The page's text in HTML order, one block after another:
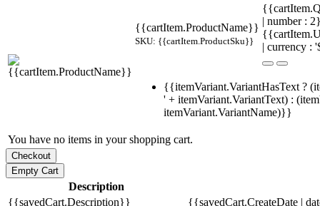
{{cartItem.ProductName}}
SKU: {{cartItem.ProductSku}}
| number :
| currency :
{{itemVariant.VariantHasText ?
' + itemVariant.VariantText) :
itemVariant.VariantName)}}
You have no items in your shopping cart.
Description
{{savedCart.Description}}
{{savedCart.CreateDate |